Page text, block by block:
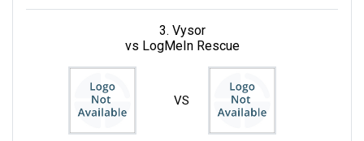
3. Vysor
vs LogMeIn Rescue
VS